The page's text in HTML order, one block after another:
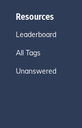
Resources
Leaderboard
All Tags
Unanswered